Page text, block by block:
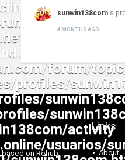
sunwin138com's
4 MONTHS AGO
on Rehub
Links
About